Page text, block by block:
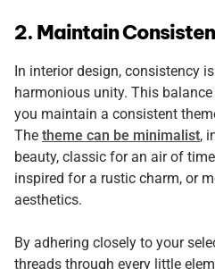
2. Maintain
In interior design, consistency
harmonious unity. This
you maintain a consistent
The theme can be minimalist,
beauty, classic for an air of
inspired for a rustic charm, or
aesthetics.
By adhering closely to your
threads through every little